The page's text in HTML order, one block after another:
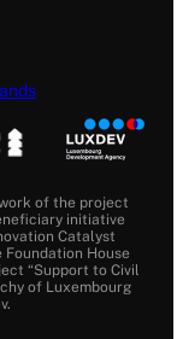
of the project
initiative
Catalyst
House
“Support to Civil
of Luxembourg